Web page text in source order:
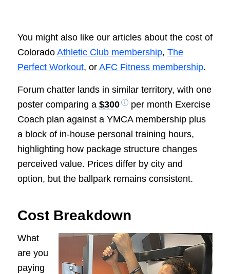
You might also like our articles about the cost of
Colorado Athletic Club membership, The
Perfect Workout, or AFC Fitness membership.
Forum chatter lands in similar territory, with one
poster comparing a $300
per month Exercise
Coach plan against a YMCA membership plus
a block of in-house personal training hours,
highlighting how package structure changes
perceived value. Prices differ by city and
option, but the ballpark remains consistent.
Cost Breakdown
What
are you
paying